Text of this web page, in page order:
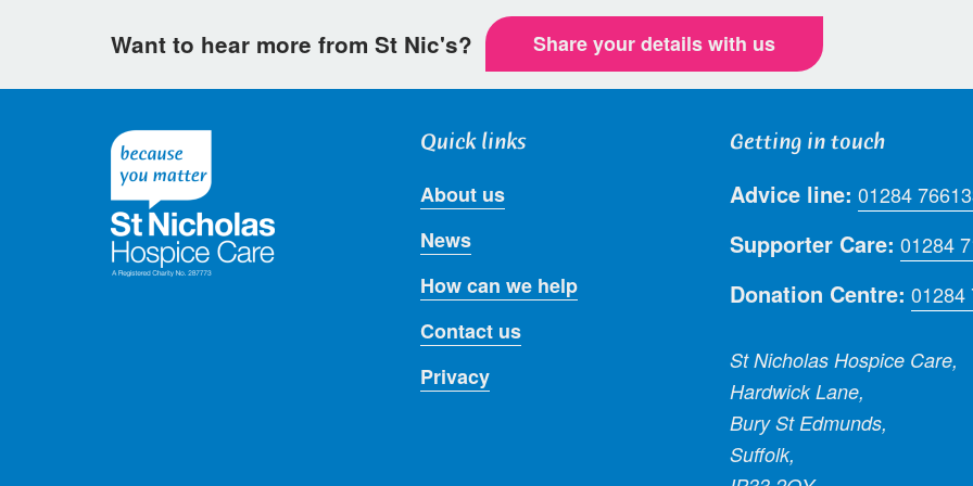
Want to hear more from St Nic's? Share your details with us
Quick links
About us
News
How can we help
Contact us
Privacy
Getting in touch
Advice line: 01284
Supporter Care: 01284
Donation Centre: 01284
St Nicholas Hospice Care,
Hardwick Lane,
Bury St Edmunds,
Suffolk,